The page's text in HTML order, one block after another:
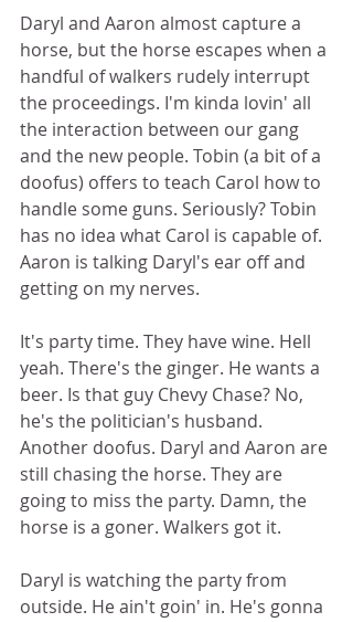
Daryl and Aaron almost capture a
horse, but the horse escapes when a
handful of walkers rudely interrupt
the proceedings. I'm kinda lovin' all
the interaction between our gang
and the new people. Tobin (a bit of a
doofus) offers to teach Carol how to
handle some guns. Seriously? Tobin
has no idea what Carol is capable of.
Aaron is talking Daryl's ear off and
getting on my nerves.
It's party time. They have wine. Hell
yeah. There's the ginger. He wants a
beer. Is that guy Chevy Chase? No,
he's the politician's husband.
Another doofus. Daryl and Aaron are
still chasing the horse. They are
going to miss the party. Damn, the
horse is a goner. Walkers got it.
Daryl is watching the party from
outside. He ain't goin' in. He's gonna